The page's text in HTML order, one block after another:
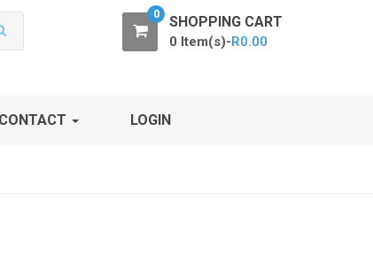
0 SHOPPING CART
0 Item(s)-R0.00
CONTACT LOGIN